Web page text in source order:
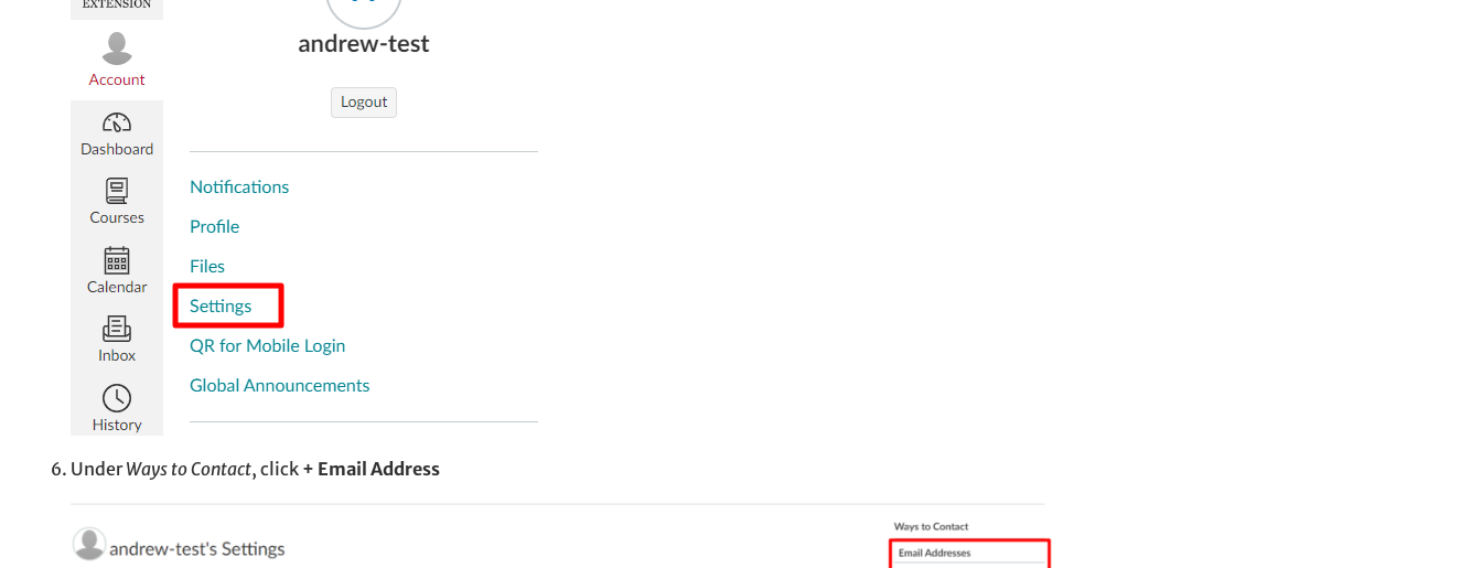
UnderWays to Contact, click + Email Address